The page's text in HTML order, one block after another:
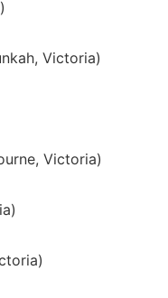
Victoria)
Victoria)